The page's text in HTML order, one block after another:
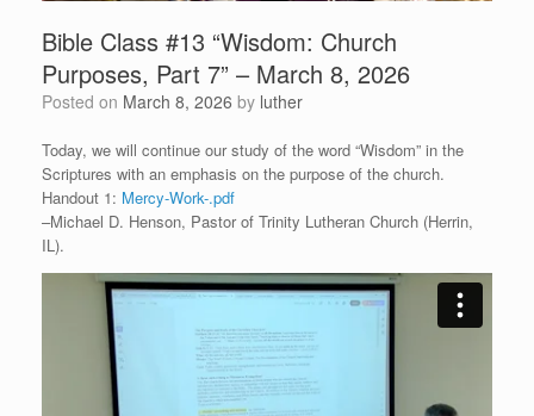
Bible Class #13 “Wisdom: Church
Purposes, Part 7” – March 8, 2026
Posted on March 8, 2026 by luther
Today, we will continue our study of the word “Wisdom” in the
Scriptures with an emphasis on the purpose of the church.
Handout 1: Mercy-Work-.pdf
–Michael D. Henson, Pastor of Trinity Lutheran Church (Herrin,
IL).